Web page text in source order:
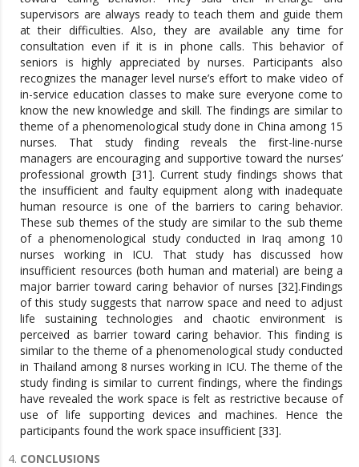
supervisors are always ready to teach them and guide them
at their difficulties. Also, they are available any time for
consultation even if it is in phone calls. This behavior of
seniors is highly appreciated by nurses. Participants also
recognizes the manager level nurse’s effort to make video of
in-service education classes to make sure everyone come to
know the new knowledge and skill. The findings are similar to
theme of a phenomenological study done in China among 15
nurses. That study finding reveals the first-line-nurse
managers are encouraging and supportive toward the nurses’
professional growth [31]. Current study findings shows that
the insufficient and faulty equipment along with inadequate
human resource is one of the barriers to caring behavior.
These sub themes of the study are similar to the sub theme
of a phenomenological study conducted in Iraq among 10
nurses working in ICU. That study has discussed how
insufficient resources (both human and material) are being a
major barrier toward caring behavior of nurses [32].Findings
of this study suggests that narrow space and need to adjust
life sustaining technologies and chaotic environment is
perceived as barrier toward caring behavior. This finding is
similar to the theme of a phenomenological study conducted
in Thailand among 8 nurses working in ICU. The theme of the
study finding is similar to current findings, where the findings
have revealed the work space is felt as restrictive because of
use of life supporting devices and machines. Hence the
participants found the work space insufficient [33].
CONCLUSIONS